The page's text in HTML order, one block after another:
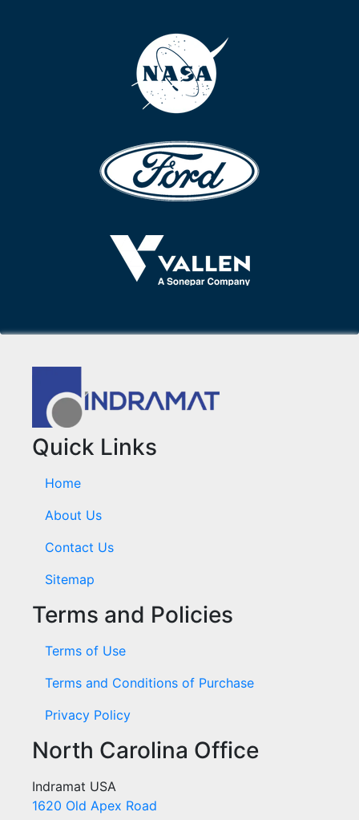
Quick Links
Home
About Us
Contact Us
Sitemap
Terms and Policies
Terms of Use
Terms and Conditions of Purchase
Privacy Policy
North Carolina Office
Indramat USA
1620 Old Apex Road